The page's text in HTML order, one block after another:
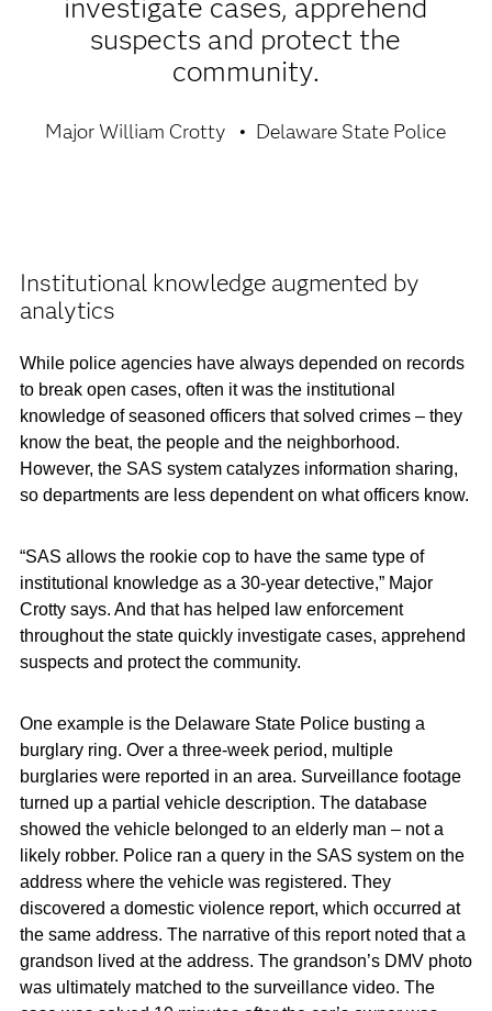
investigate cases, apprehend
suspects and protect the
community.
Major William Crotty Delaware State Police
Institutional knowledge augmented by
analytics
While police agencies have always depended on records
to break open cases, often it was the institutional
knowledge of seasoned officers that solved crimes – they
know the beat, the people and the neighborhood.
However, the SAS system catalyzes information sharing,
so departments are less dependent on what officers know.
“SAS allows the rookie cop to have the same type of
institutional knowledge as a 30-year detective,” Major
Crotty says. And that has helped law enforcement
throughout the state quickly investigate cases, apprehend
suspects and protect the community.
One example is the Delaware State Police busting a
burglary ring. Over a three-week period, multiple
burglaries were reported in an area. Surveillance footage
turned up a partial vehicle description. The database
showed the vehicle belonged to an elderly man – not a
likely robber. Police ran a query in the SAS system on the
address where the vehicle was registered. They
discovered a domestic violence report, which occurred at
the same address. The narrative of this report noted that a
grandson lived at the address. The grandson’s DMV photo
was ultimately matched to the surveillance video. The